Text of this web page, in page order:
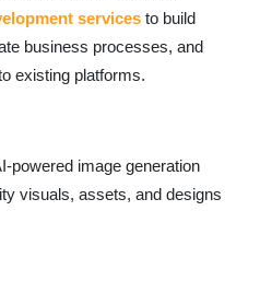
services to build
business processes, and
existing platforms.
powered image generation
visuals, assets, and designs